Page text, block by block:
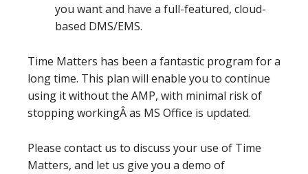
you want and have a full-featured, cloud-
based DMS/EMS.
Time Matters has been a fantastic program for a
long time. This plan will enable you to continue
using it without the AMP, with minimal risk of
stopping workingÂ as MS Office is updated.
Please contact us to discuss your use of Time
Matters, and let us give you a demo of